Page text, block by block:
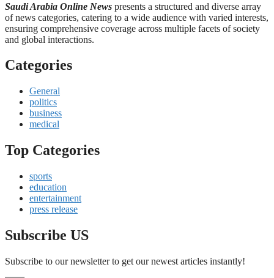
Saudi Arabia Online News presents a structured and diverse array
of news categories, catering to a wide audience with varied interests,
ensuring comprehensive coverage across multiple facets of society
and global interactions.
Categories
General
politics
business
medical
Top Categories
sports
education
entertainment
press release
Subscribe US
Subscribe to our newsletter to get our newest articles instantly!